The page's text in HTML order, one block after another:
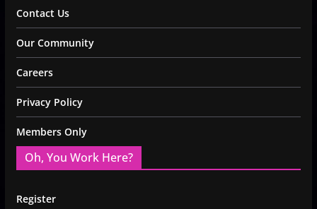
Contact Us
Our Community
Careers
Privacy Policy
Members Only
Oh, You Work Here?
Register